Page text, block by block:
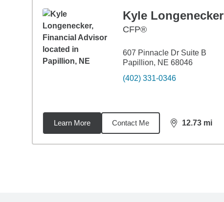
Kyle Longenecker
CFP®
607 Pinnacle Dr Suite B
Papillion, NE 68046
(402) 331-0346
Learn More Contact Me 12.73 mi
distance,12.73